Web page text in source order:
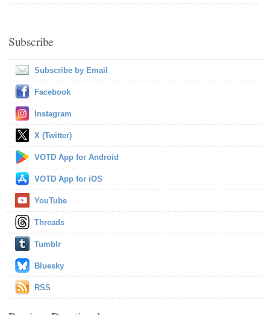
Subscribe
Subscribe by Email
Facebook
Instagram
X (Twitter)
VOTD App for Android
VOTD App for iOS
YouTube
Threads
Tumblr
Bluesky
RSS